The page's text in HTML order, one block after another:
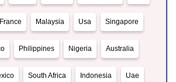
France Malaysia Usa Singapore
Philippines Nigeria Australia
South Africa Indonesia Uae